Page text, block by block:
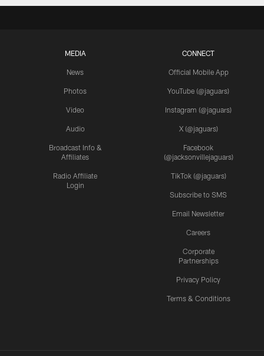
MEDIA
News
Photos
Video
Audio
Broadcast Info &
Affiliates
Radio Affiliate
Login
CONNECT
Official Mobile App
YouTube (@jaguars)
Instagram (@jaguars)
X (@jaguars)
Facebook
(@jacksonvillejaguars)
TikTok (@jaguars)
Subscribe to SMS
Email Newsletter
Careers
Corporate
Partnerships
Privacy Policy
Terms & Conditions